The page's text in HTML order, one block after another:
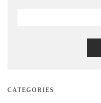
CATEGORIES